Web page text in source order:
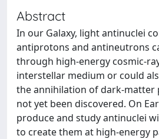
Abstract
In our Galaxy, light antinuclei
antiprotons and antineutrons
through high-energy cosmic-
interstellar medium or could
the annihilation of dark-matter
not yet been discovered. On
produce and study antinuclei
to create them at high-energy